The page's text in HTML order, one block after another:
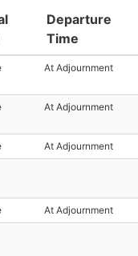
Departure
Time
At Adjournment
At Adjournment
At Adjournment
At Adjournment